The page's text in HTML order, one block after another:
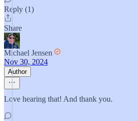
Reply (1)
Share
Michael Jensen
Nov 30, 2024
Author
Love hearing that! And thank you.